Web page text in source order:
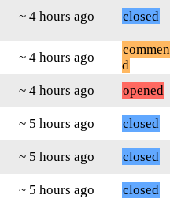
~ 4 hours ago closed
~ 4 hours ago
d
~ 4 hours ago
opened
~ 5 hours ago
closed
~ 5 hours ago
closed
~ 5 hours ago
closed